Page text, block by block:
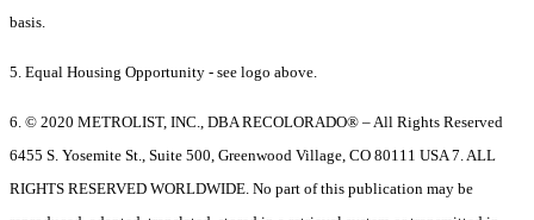
basis.
5. Equal Housing Opportunity - see logo above.
6. © 2020 METROLIST, INC., DBA RECOLORADO® – All Rights Reserved
6455 S. Yosemite St., Suite 500, Greenwood Village, CO 80111 USA 7. ALL
RIGHTS RESERVED WORLDWIDE. No part of this publication may be